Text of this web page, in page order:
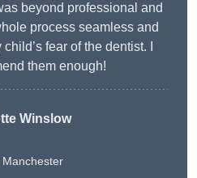
beyond professional and
process seamless and
fear of the dentist. I
them enough!
Winslow